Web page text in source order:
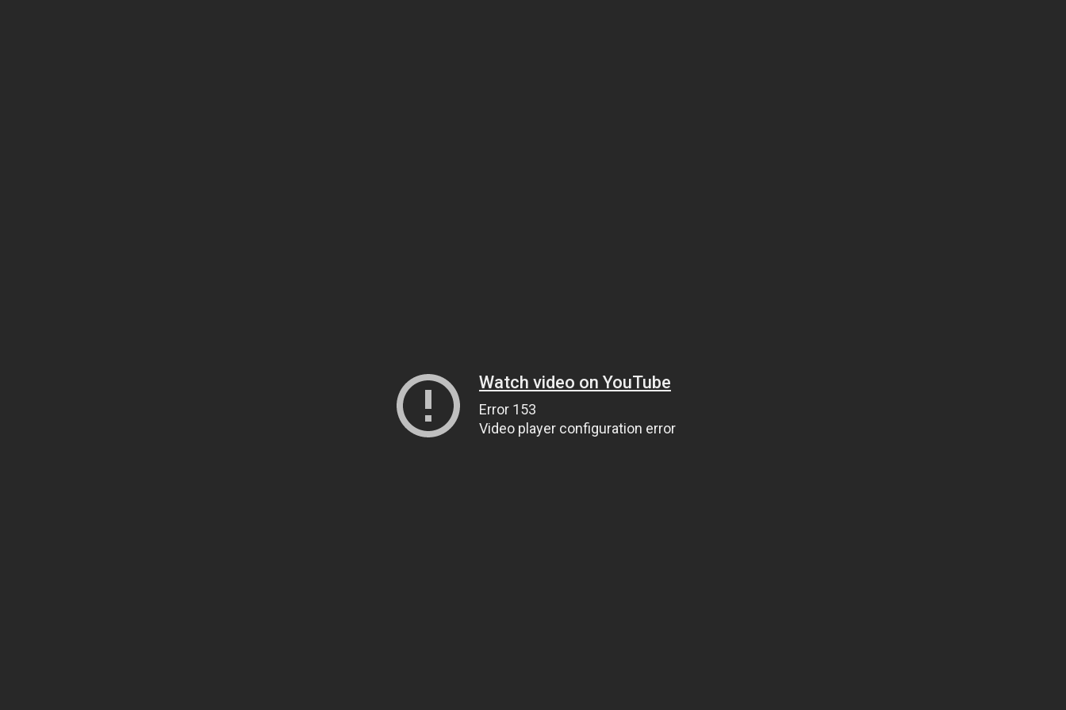
Watch video on YouTube
Error 153
Video player configuration error